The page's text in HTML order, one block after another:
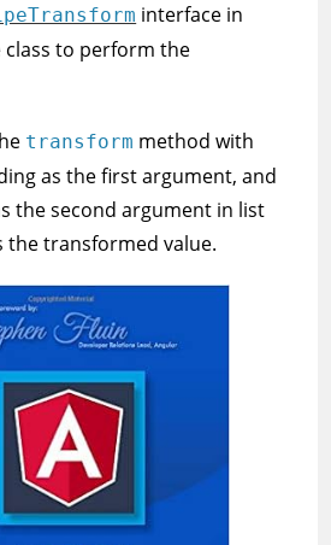
interface in
to perform the
transform method with
as the first argument, and
the second argument in list
transformed value.